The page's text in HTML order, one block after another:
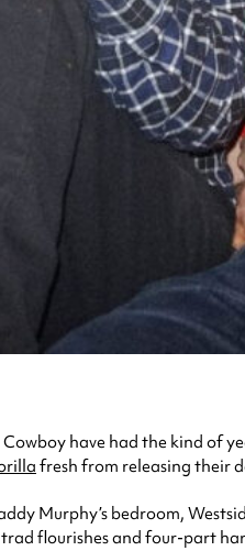
have had the kind of
fresh from releasing their
Murphy’s bedroom,
flourishes and four-part